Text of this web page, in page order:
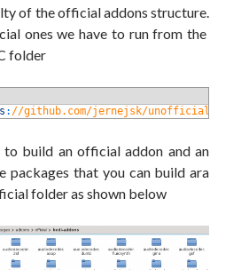
of the official addons structure.
ones we have to run from the
folder
: //github.com/jernejsk/unofficial-
build an official addon and an
packages that you can build ara
folder as shown below